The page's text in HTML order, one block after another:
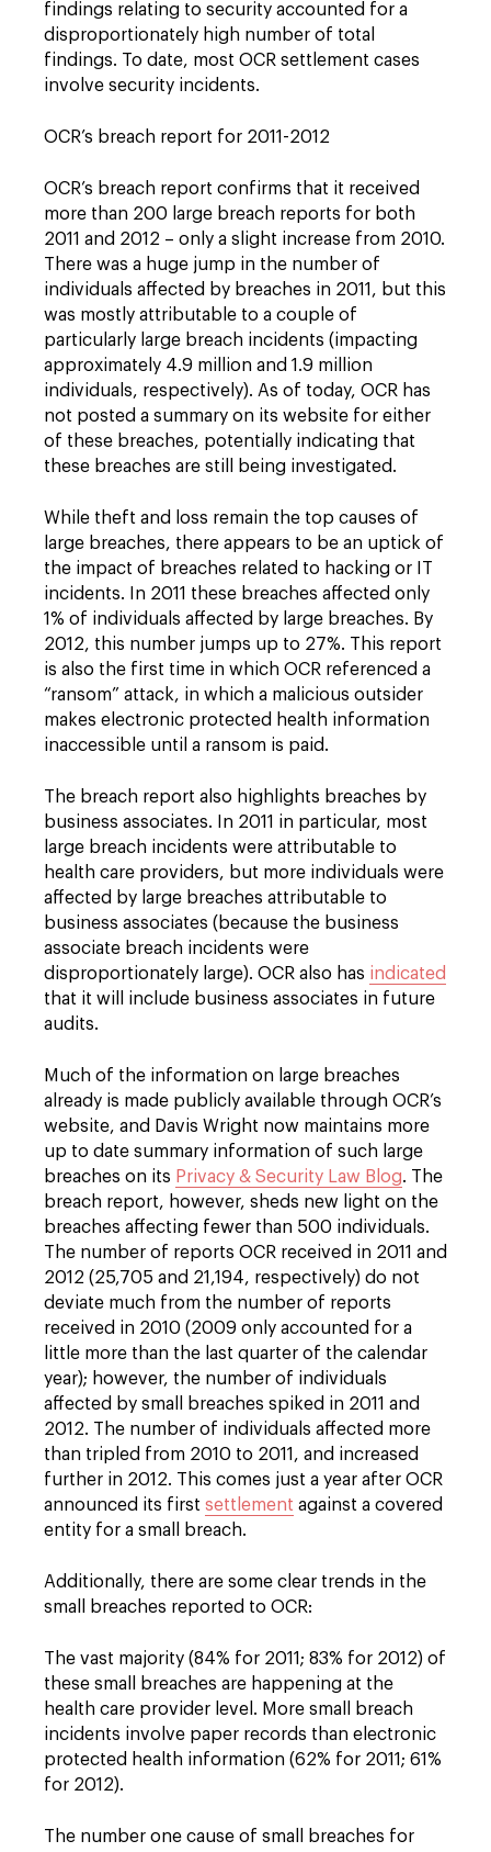
findings relating to security accounted for a
disproportionately high number of total
findings. To date, most OCR settlement cases
involve security incidents.
OCR’s breach report for 2011-2012
OCR’s breach report confirms that it received
more than 200 large breach reports for both
2011 and 2012 – only a slight increase from 2010.
There was a huge jump in the number of
individuals affected by breaches in 2011, but this
was mostly attributable to a couple of
particularly large breach incidents (impacting
approximately 4.9 million and 1.9 million
individuals, respectively). As of today, OCR has
not posted a summary on its website for either
of these breaches, potentially indicating that
these breaches are still being investigated.
While theft and loss remain the top causes of
large breaches, there appears to be an uptick of
the impact of breaches related to hacking or IT
incidents. In 2011 these breaches affected only
1% of individuals affected by large breaches. By
2012, this number jumps up to 27%. This report
is also the first time in which OCR referenced a
“ransom” attack, in which a malicious outsider
makes electronic protected health information
inaccessible until a ransom is paid.
The breach report also highlights breaches by
business associates. In 2011 in particular, most
large breach incidents were attributable to
health care providers, but more individuals were
affected by large breaches attributable to
business associates (because the business
associate breach incidents were
disproportionately large). OCR also has indicated
that it will include business associates in future
audits.
Much of the information on large breaches
already is made publicly available through OCR’s
website, and Davis Wright now maintains more
up to date summary information of such large
breaches on its Privacy & Security Law Blog. The
breach report, however, sheds new light on the
breaches affecting fewer than 500 individuals.
The number of reports OCR received in 2011 and
2012 (25,705 and 21,194, respectively) do not
deviate much from the number of reports
received in 2010 (2009 only accounted for a
little more than the last quarter of the calendar
year); however, the number of individuals
affected by small breaches spiked in 2011 and
2012. The number of individuals affected more
than tripled from 2010 to 2011, and increased
further in 2012. This comes just a year after OCR
announced its first settlement against a covered
entity for a small breach.
Additionally, there are some clear trends in the
small breaches reported to OCR:
The vast majority (84% for 2011; 83% for 2012) of
these small breaches are happening at the
health care provider level. More small breach
incidents involve paper records than electronic
protected health information (62% for 2011; 61%
for 2012).
The number one cause of small breaches for